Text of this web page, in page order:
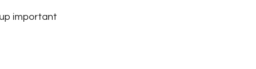
important